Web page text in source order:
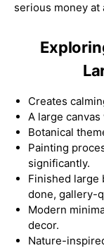
serious money at
Creates
A large
Botanical
Painting
significantly.
Finished large
done, gallery-
Modern
decor.
Nature-